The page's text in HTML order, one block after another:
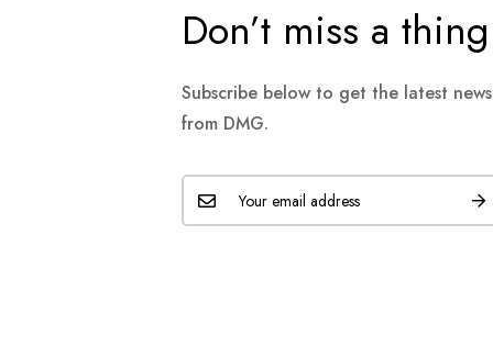
Don’t miss a thing
Subscribe below to get the latest
from DMG.